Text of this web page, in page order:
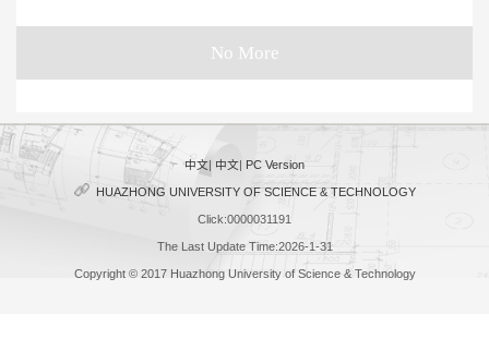
No More
中文| 中文| PC Version
HUAZHONG UNIVERSITY OF SCIENCE & TECHNOLOGY
Click:0000031191
The Last Update Time:2026-1-31
Copyright © 2017 Huazhong University of Science & Technology